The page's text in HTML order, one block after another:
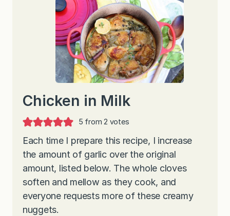
Chicken in Milk
5 from2 votes
Each time I prepare this recipe, I increase
the amount of garlic over the original
amount, listed below. The whole cloves
soften and mellow as they cook, and
everyone requests more of these creamy
nuggets.